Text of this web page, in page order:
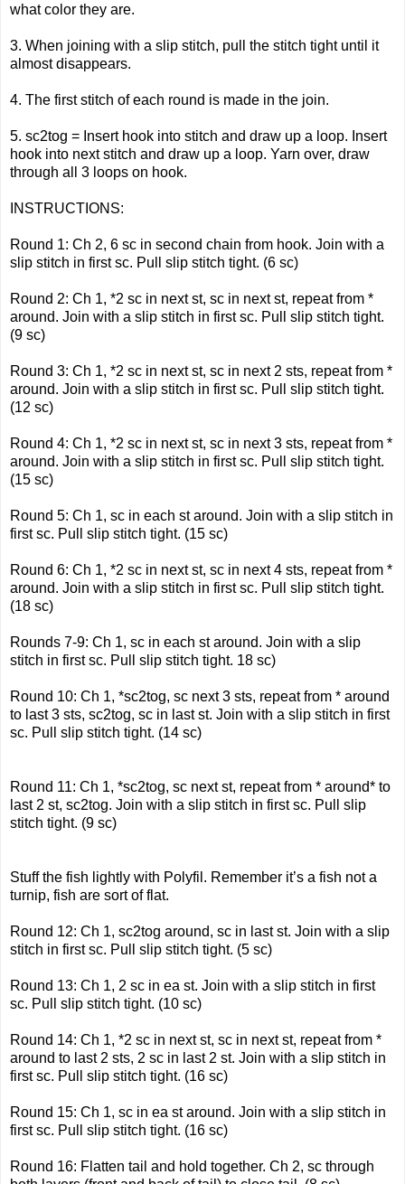
what color they are.
3. When joining with a slip stitch, pull the stitch tight until it
almost disappears.
4. The first stitch of each round is made in the join.
5. sc2tog = Insert hook into stitch and draw up a loop. Insert
hook into next stitch and draw up a loop. Yarn over, draw
through all 3 loops on hook.
INSTRUCTIONS:
Round 1: Ch 2, 6 sc in second chain from hook. Join with a
slip stitch in first sc. Pull slip stitch tight. (6 sc)
Round 2: Ch 1, *2 sc in next st, sc in next st, repeat from *
around. Join with a slip stitch in first sc. Pull slip stitch tight.
(9 sc)
Round 3: Ch 1, *2 sc in next st, sc in next 2 sts, repeat from *
around. Join with a slip stitch in first sc. Pull slip stitch tight.
(12 sc)
Round 4: Ch 1, *2 sc in next st, sc in next 3 sts, repeat from *
around. Join with a slip stitch in first sc. Pull slip stitch tight.
(15 sc)
Round 5: Ch 1, sc in each st around. Join with a slip stitch in
first sc. Pull slip stitch tight. (15 sc)
Round 6: Ch 1, *2 sc in next st, sc in next 4 sts, repeat from *
around. Join with a slip stitch in first sc. Pull slip stitch tight.
(18 sc)
Rounds 7-9: Ch 1, sc in each st around. Join with a slip
stitch in first sc. Pull slip stitch tight. 18 sc)
Round 10: Ch 1, *sc2tog, sc next 3 sts, repeat from * around
to last 3 sts, sc2tog, sc in last st. Join with a slip stitch in first
sc. Pull slip stitch tight. (14 sc)
Round 11: Ch 1, *sc2tog, sc next st, repeat from * around* to
last 2 st, sc2tog. Join with a slip stitch in first sc. Pull slip
stitch tight. (9 sc)
Stuff the fish lightly with Polyfil. Remember it’s a fish not a
turnip, fish are sort of flat.
Round 12: Ch 1, sc2tog around, sc in last st. Join with a slip
stitch in first sc. Pull slip stitch tight. (5 sc)
Round 13: Ch 1, 2 sc in ea st. Join with a slip stitch in first
sc. Pull slip stitch tight. (10 sc)
Round 14: Ch 1, *2 sc in next st, sc in next st, repeat from *
around to last 2 sts, 2 sc in last 2 st. Join with a slip stitch in
first sc. Pull slip stitch tight. (16 sc)
Round 15: Ch 1, sc in ea st around. Join with a slip stitch in
first sc. Pull slip stitch tight. (16 sc)
Round 16: Flatten tail and hold together. Ch 2, sc through